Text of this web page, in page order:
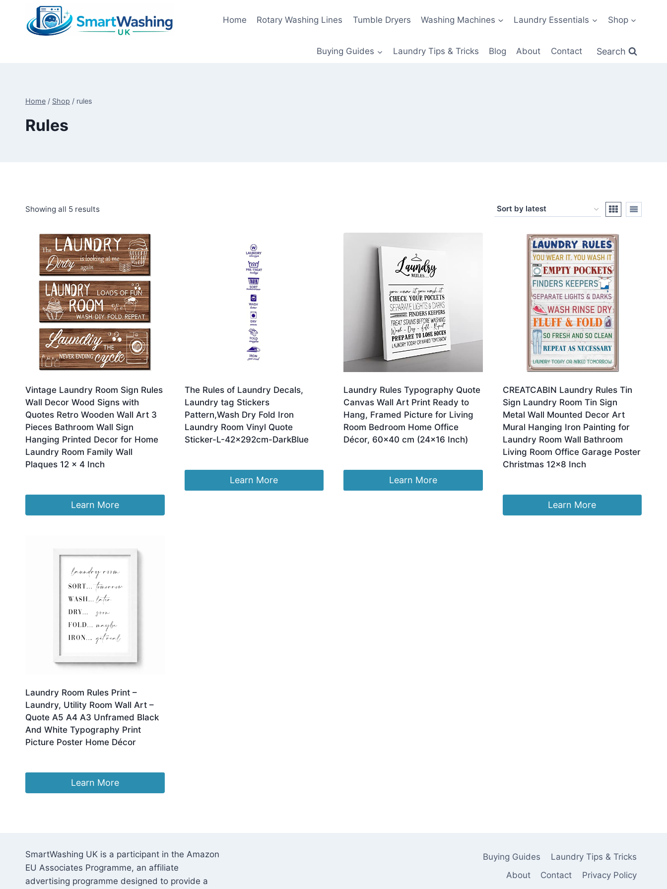
content
Home Rotary Washing Lines Tumble Dryers Washing Machines Laundry Essentials Shop
Buying Guides Laundry Tips & Tricks Blog About Contact Search
Home / Shop / rules
Rules
Showing all 5 resultsSorted
latest
Vintage Laundry Room Sign Rules
Wall Decor Wood Signs with
Quotes Retro Wooden Wall Art 3
Pieces Bathroom Wall Sign
Hanging Printed Decor for Home
Laundry Room Family Wall
Plaques 12 x 4 Inch
Learn More
The Rules of Laundry Decals,
Laundry tag Stickers
Pattern,Wash Dry Fold Iron
Laundry Room Vinyl Quote
Sticker-L-42x292cm-DarkBlue
Learn More
Laundry Rules Typography Quote
Canvas Wall Art Print Ready to
Hang, Framed Picture for Living
Room Bedroom Home Office
Décor, 60×40 cm (24×16 Inch)
Learn More
CREATCABIN Laundry Rules Tin
Sign Laundry Room Tin Sign
Metal Wall Mounted Decor Art
Mural Hanging Iron Painting for
Laundry Room Wall Bathroom
Living Room Office Garage Poster
Christmas 12×8 Inch
Learn More
Laundry Room Rules Print –
Laundry, Utility Room Wall Art –
Quote A5 A4 A3 Unframed Black
And White Typography Print
Picture Poster Home Décor
Learn More
SmartWashing UK is a participant in the Amazon
EU Associates Programme, an affiliate
advertising programme designed to provide a
Buying Guides
Laundry Tips & Tricks
About
Contact
Privacy Policy